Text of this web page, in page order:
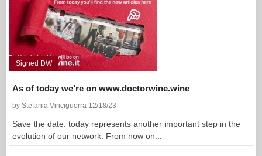
Signed DW
As of today we’re on www.doctorwine.wine
by Stefania Vinciguerra 12/18/23
Save the date: today represents another important step in the
evolution of our network. From now on...